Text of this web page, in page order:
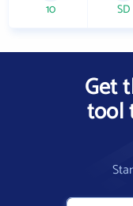
10 SD
Get
tool